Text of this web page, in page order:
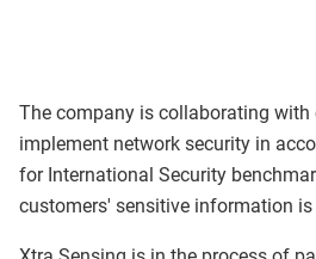
The company is collaborating with
implement network security in
for International Security
customers' sensitive information